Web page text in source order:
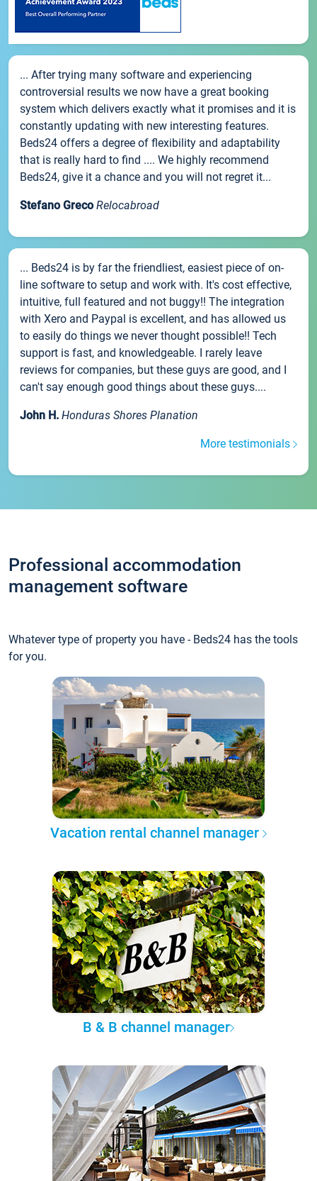
... After trying many software and experiencing
controversial results we now have a great booking
system which delivers exactly what it promises and it is
constantly updating with new interesting features.
Beds24 offers a degree of flexibility and adaptability
that is really hard to find .... We highly recommend
Beds24, give it a chance and you will not regret it...
Stefano Greco Relocabroad
... Beds24 is by far the friendliest, easiest piece of on-
line software to setup and work with. It's cost effective,
intuitive, full featured and not buggy!! The integration
with Xero and Paypal is excellent, and has allowed us
to easily do things we never thought possible!! Tech
support is fast, and knowledgeable. I rarely leave
reviews for companies, but these guys are good, and I
can't say enough good things about these guys....
John H. Honduras Shores Planation
More testimonials
Professional accommodation
management software
Whatever type of property you have - Beds24 has the tools
for you.
Vacation rental channel manager
B & B channel manager